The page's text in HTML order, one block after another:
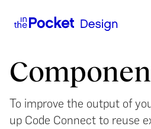
To improve the output of
up Code Connect to reuse